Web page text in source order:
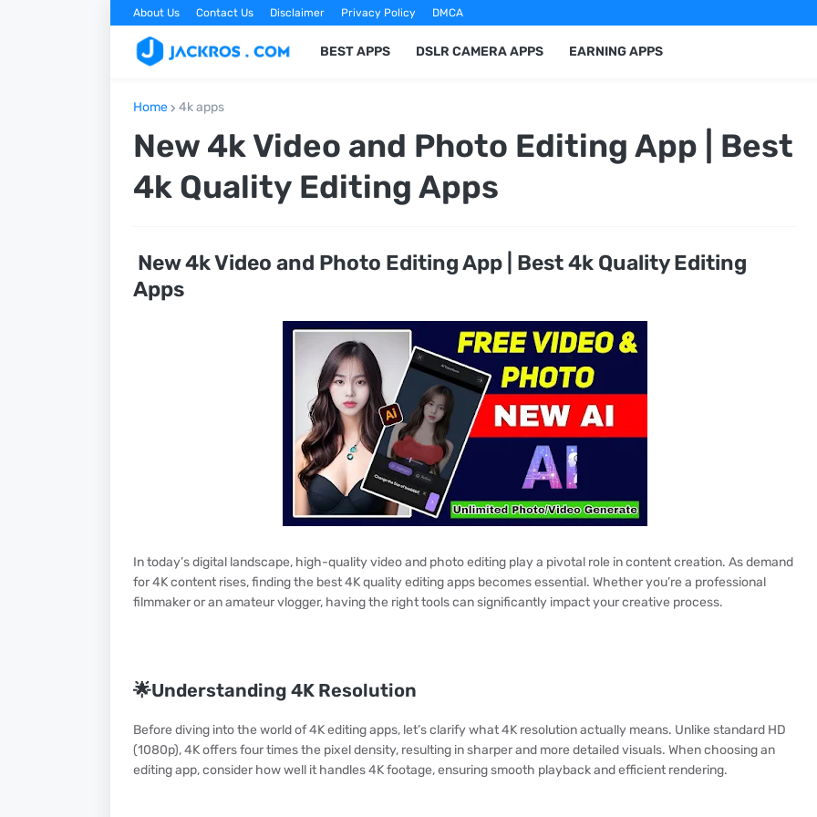
About Us Contact Us Disclaimer Privacy Policy DMCA
BEST APPS DSLR CAMERA APPS EARNING APPS
Home 4k apps
New 4k Video and Photo Editing App | Best
4k Quality Editing Apps
New 4k Video and Photo Editing App | Best 4k Quality Editing
Apps
In today’s digital landscape, high-quality video and photo editing play a pivotal role in content creation. As demand
for 4K content rises, finding the best 4K quality editing apps becomes essential. Whether you’re a professional
filmmaker or an amateur vlogger, having the right tools can significantly impact your creative process.
🌟Understanding 4K Resolution
Before diving into the world of 4K editing apps, let’s clarify what 4K resolution actually means. Unlike standard HD
(1080p), 4K offers four times the pixel density, resulting in sharper and more detailed visuals. When choosing an
editing app, consider how well it handles 4K footage, ensuring smooth playback and efficient rendering.